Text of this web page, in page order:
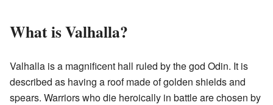
What is Valhalla?
Valhalla is a magnificent hall ruled by the god Odin. It is
described as having a roof made of golden shields and
spears. Warriors who die heroically in battle are chosen by